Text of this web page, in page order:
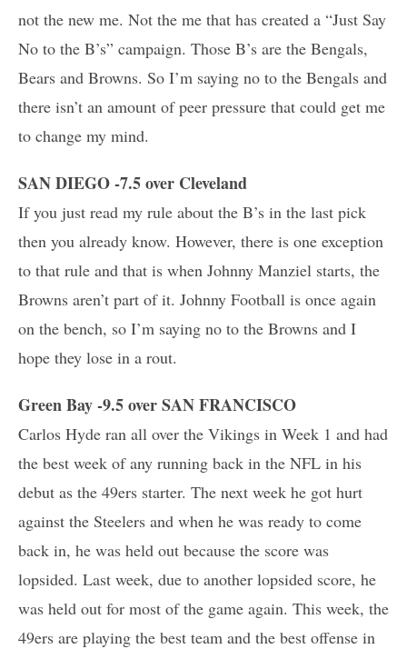
not the new me. Not the me that has created a “Just Say
No to the B’s” campaign. Those B’s are the Bengals,
Bears and Browns. So I’m saying no to the Bengals and
there isn’t an amount of peer pressure that could get me
to change my mind.
SAN DIEGO -7.5 over Cleveland
If you just read my rule about the B’s in the last pick
then you already know. However, there is one exception
to that rule and that is when Johnny Manziel starts, the
Browns aren’t part of it. Johnny Football is once again
on the bench, so I’m saying no to the Browns and I
hope they lose in a rout.
Green Bay -9.5 over SAN FRANCISCO
Carlos Hyde ran all over the Vikings in Week 1 and had
the best week of any running back in the NFL in his
debut as the 49ers starter. The next week he got hurt
against the Steelers and when he was ready to come
back in, he was held out because the score was
lopsided. Last week, due to another lopsided score, he
was held out for most of the game again. This week, the
49ers are playing the best team and the best offense in